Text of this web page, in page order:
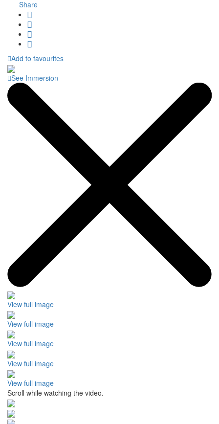
Share
Add to favourites
See Immersion
View full image
View full image
View full image
View full image
View full image
Scroll while watching the video.